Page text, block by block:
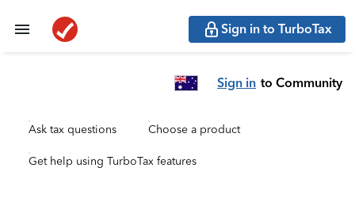
Sign in to TurboTax
Sign in to Community
Ask tax questions Choose a product
Get help using TurboTax features